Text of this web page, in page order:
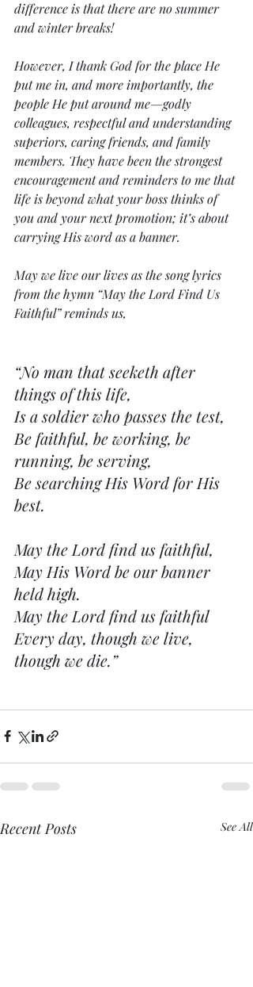
difference is that there are no summer
and winter breaks!
However, I thank God for the place He
put me in, and more importantly, the
people He put around me—godly
colleagues, respectful and understanding
superiors, caring friends, and family
members. They have been the strongest
encouragement and reminders to me that
life is beyond what your boss thinks of
you and your next promotion; it’s about
carrying His word as a banner.
May we live our lives as the song lyrics
from the hymn “May the Lord Find Us
Faithful” reminds us,
“No man that seeketh after
things of this life,
Is a soldier who passes the test,
Be faithful, be working, be
running, be serving,
Be searching His Word for His
best.
May the Lord find us faithful,
May His Word be our banner
held high.
May the Lord find us faithful
Every day, though we live,
though we die.”
Recent Posts See All